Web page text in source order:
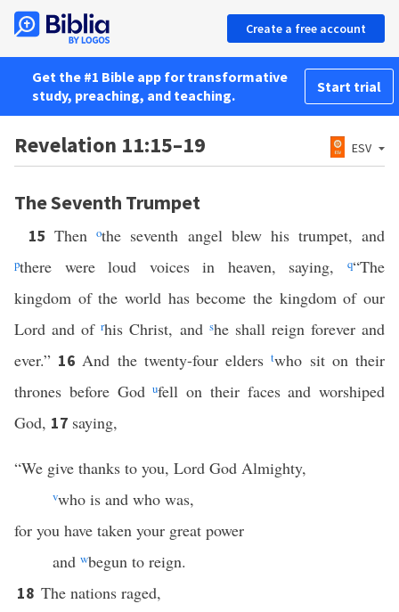
Create a free account
Get the #1 Bible app for transformative
study, preaching, and teaching.
Start trial
Revelation 11:15–19 ESV
The Seventh Trumpet
15Thenothe seventh angel blew his trumpet, and
pthere were loud voices in heaven, saying, q“The
kingdom of the world has become the kingdom of our
Lord and ofrhis Christ, and she shall reign forever and
ever.” 16And the twenty-four elderstwho sit on their
thrones before Godufell on their faces and worshiped
God, 17 saying,
“We give thanks to you, Lord God Almighty,
vwho is and who was,
for you have taken your great power
and wbegun to reign.
18 The nations raged,